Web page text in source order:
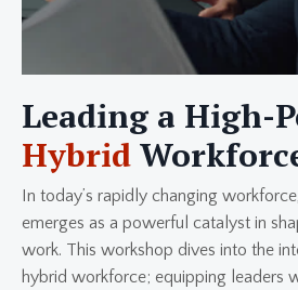
Leading a High-
Hybrid
In today’s rapidly changing
emerges as a powerful catalyst in
work. This workshop dives into the
hybrid workforce; equipping leaders